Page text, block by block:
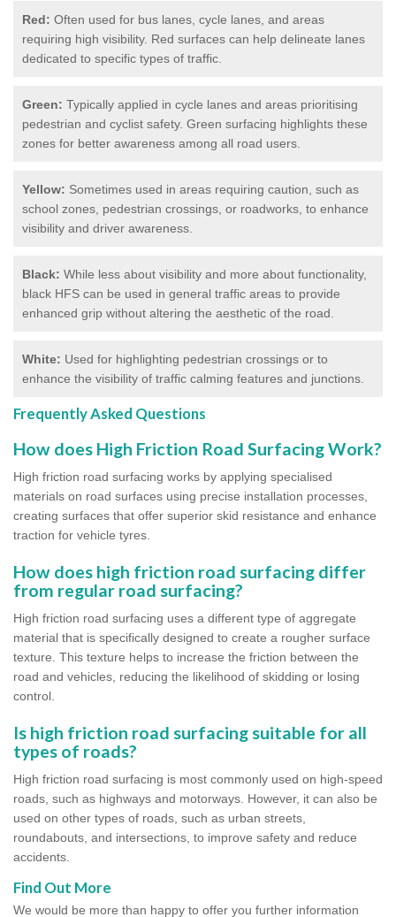
Red: Often used for bus lanes, cycle lanes, and areas
requiring high visibility. Red surfaces can help delineate lanes
dedicated to specific types of traffic.
Green: Typically applied in cycle lanes and areas prioritising
pedestrian and cyclist safety. Green surfacing highlights these
zones for better awareness among all road users.
Yellow: Sometimes used in areas requiring caution, such as
school zones, pedestrian crossings, or roadworks, to enhance
visibility and driver awareness.
Black: While less about visibility and more about functionality,
black HFS can be used in general traffic areas to provide
enhanced grip without altering the aesthetic of the road.
White: Used for highlighting pedestrian crossings or to
enhance the visibility of traffic calming features and junctions.
Frequently Asked Questions
How does High Friction Road Surfacing Work?
High friction road surfacing works by applying specialised
materials on road surfaces using precise installation processes,
creating surfaces that offer superior skid resistance and enhance
traction for vehicle tyres.
How does high friction road surfacing differ
from regular road surfacing?
High friction road surfacing uses a different type of aggregate
material that is specifically designed to create a rougher surface
texture. This texture helps to increase the friction between the
road and vehicles, reducing the likelihood of skidding or losing
control.
Is high friction road surfacing suitable for all
types of roads?
High friction road surfacing is most commonly used on high-speed
roads, such as highways and motorways. However, it can also be
used on other types of roads, such as urban streets,
roundabouts, and intersections, to improve safety and reduce
accidents.
Find Out More
We would be more than happy to offer you further information